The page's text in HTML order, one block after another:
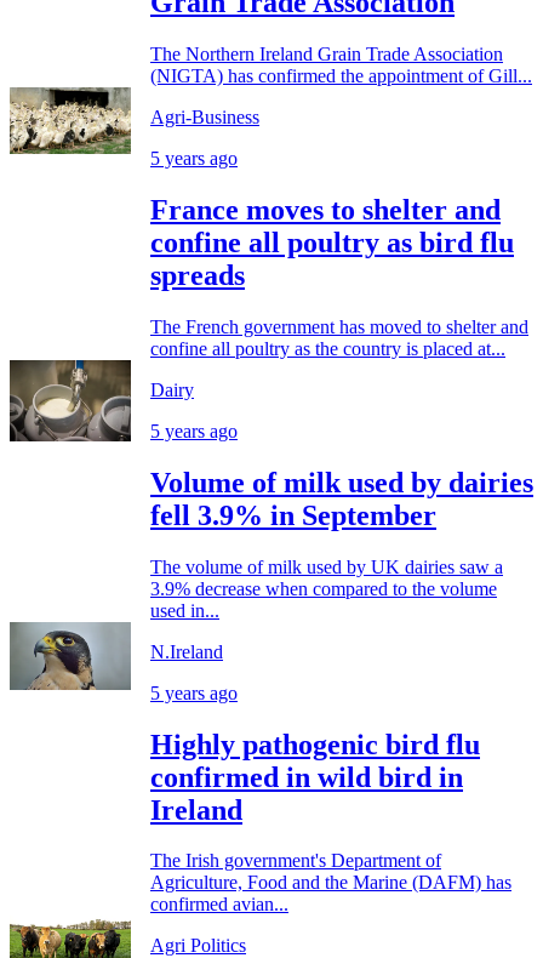
The Northern Ireland Grain Trade Association
(NIGTA) has confirmed the appointment of Gill...
Agri-Business
5 years ago
France moves to shelter and
confine all poultry as bird flu
spreads
The French government has moved to shelter and
confine all poultry as the country is placed at...
Dairy
5 years ago
Volume of milk used by dairies
fell 3.9% in September
The volume of milk used by UK dairies saw a
3.9% decrease when compared to the volume
used in...
N.Ireland
5 years ago
Highly pathogenic bird flu
confirmed in wild bird in
Ireland
The Irish government's Department of
Agriculture, Food and the Marine (DAFM) has
confirmed avian...
Agri Politics